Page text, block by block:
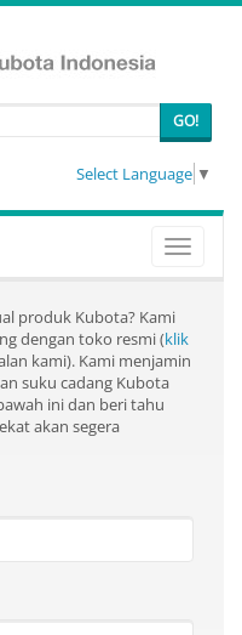
GO!
Select Language ▼
Toggle
produk Kubota? Kami
dengan toko resmi (klik
kami). Kami menjamin
suku cadang Kubota
ini dan beri tahu
akan segera